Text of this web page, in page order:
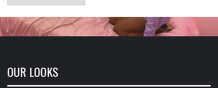
OUR LOOKS